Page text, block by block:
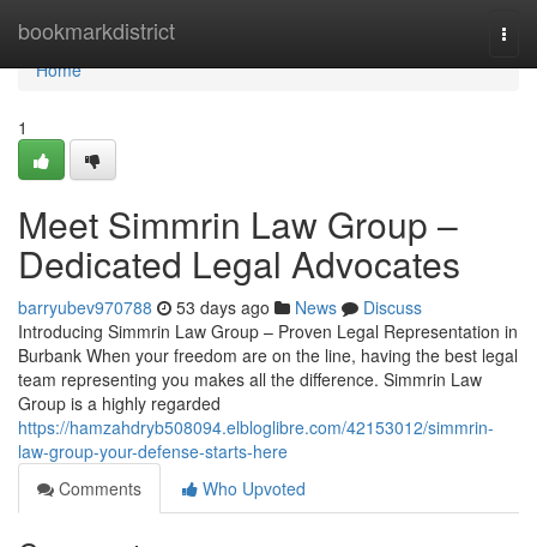
bookmarkdistrict
Home
Home
1
Meet Simmrin Law Group –
Dedicated Legal Advocates
barryubev970788 53 days ago News
Discuss
Introducing Simmrin Law Group – Proven Legal Representation in
Burbank When your freedom are on the line, having the best legal
team representing you makes all the difference. Simmrin Law
Group is a highly regarded
https://hamzahdryb508094.elbloglibre.com/42153012/simmrin-
law-group-your-defense-starts-here
Comments
Who Upvoted